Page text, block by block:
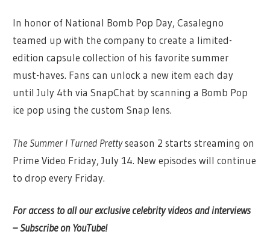
In honor of National Bomb Pop Day, Casalegno
teamed up with the company to create a limited-
edition capsule collection of his favorite summer
must-haves. Fans can unlock a new item each day
until July 4th via SnapChat by scanning a Bomb Pop
ice pop using the custom Snap lens.
The Summer I Turned Prettyseason 2 starts streaming on
Prime Video Friday, July 14. New episodes will continue
to drop every Friday.
For access to all our exclusive celebrity videos and interviews
– Subscribe on YouTube!